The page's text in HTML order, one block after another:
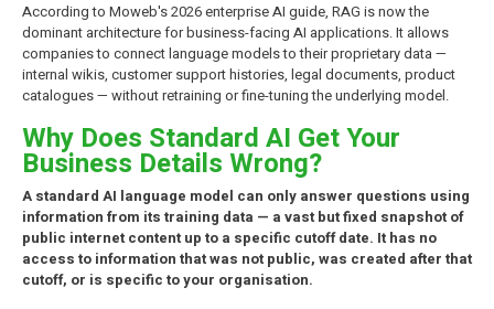
According to Moweb's 2026 enterprise AI guide, RAG is now the
dominant architecture for business-facing AI applications. It allows
companies to connect language models to their proprietary data —
internal wikis, customer support histories, legal documents, product
catalogues — without retraining or fine-tuning the underlying model.
Why Does Standard AI Get Your
Business Details Wrong?
A standard AI language model can only answer questions using
information from its training data — a vast but fixed snapshot of
public internet content up to a specific cutoff date. It has no
access to information that was not public, was created after that
cutoff, or is specific to your organisation.